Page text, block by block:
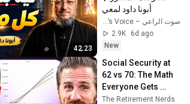
42:23
أبونا داود لمعي
صوت الراعي – The Shepherd’s Voice
2.9K
6d ago
New
Social Security at
62 vs 70: The Math
Everyone Gets
Wrong
The Retirement Nerds